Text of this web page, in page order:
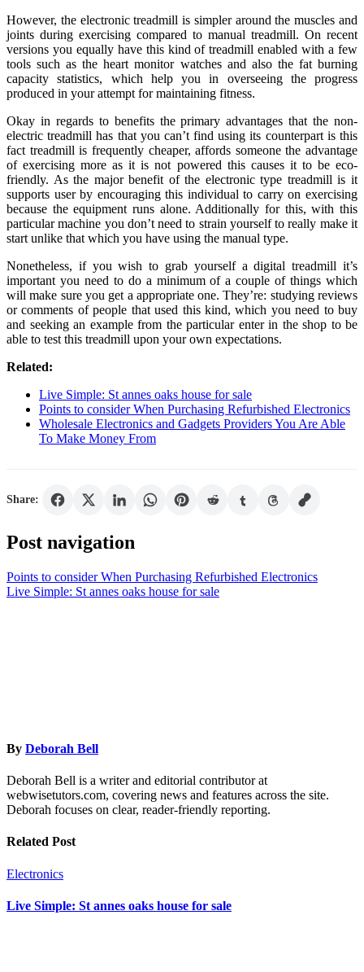
However, the electronic treadmill is simpler around the muscles and
joints during exercising compared to manual treadmill. On recent
versions you equally have this kind of treadmill enabled with a few
tools such as the heart monitor watches and also the fat burning
capacity statistics, which help you in overseeing the progress
produced in your attempt for maintaining fitness.
Okay in regards to benefits the primary advantages that the non-
electric treadmill has that you can’t find using its counterpart is this
fact treadmill is frequently cheaper, affords someone the advantage
of exercising more as it is not powered this causes it to be eco-
friendly. As the major benefit of the electronic type treadmill is it
supports user by encouraging this individual to carry on exercising
because the equipment runs alone. Additionally for this, with this
particular machine you don’t need to strain yourself to really make it
start unlike that which you have using the manual type.
Nonetheless, if you wish to grab yourself a digital treadmill it’s
important you need to do a minimum of a couple of things which
will make sure you get a appropriate one. They’re: studying reviews
or comments of people that used this kind, which you need to buy
and seeking an example from the particular enter in the shop to be
able to test this treadmill upon your own expectations.
Related:
Live Simple: St annes oaks house for sale
Points to consider When Purchasing Refurbished Electronics
Wholesale Electronics and Gadgets Providers You Are Able
To Make Money From
Share:
Post navigation
Points to consider When Purchasing Refurbished Electronics
Live Simple: St annes oaks house for sale
By Deborah Bell
Deborah Bell is a writer and editorial contributor at
webwisetutors.com, covering news and features across the site.
Deborah focuses on clear, reader-friendly reporting.
Related Post
Electronics
Live Simple: St annes oaks house for sale